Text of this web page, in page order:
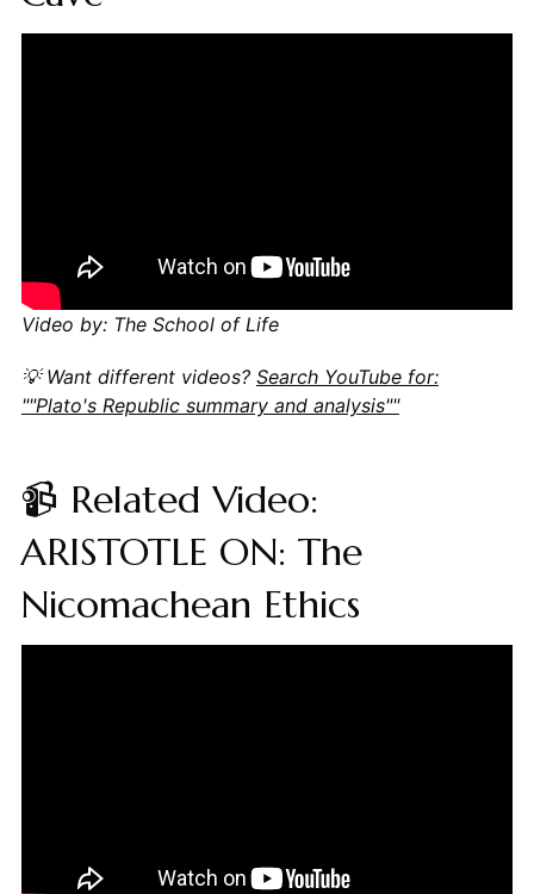
Video by: The School of Life
💡 Want different videos? Search YouTube for:
""Plato's Republic summary and analysis""
📹 Related Video:
ARISTOTLE ON: The
Nicomachean Ethics